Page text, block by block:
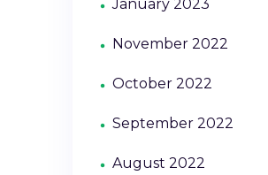
January 2023
November 2022
October 2022
September 2022
August 2022